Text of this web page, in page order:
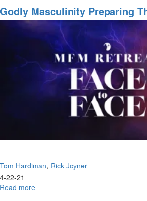
Greatest
Redefinition
of
Church
Taking
Place
Godly Masculinity Preparing
The Lord, Building A Highway
Tom Hardiman Rick Joyner
4-22-21
Read more